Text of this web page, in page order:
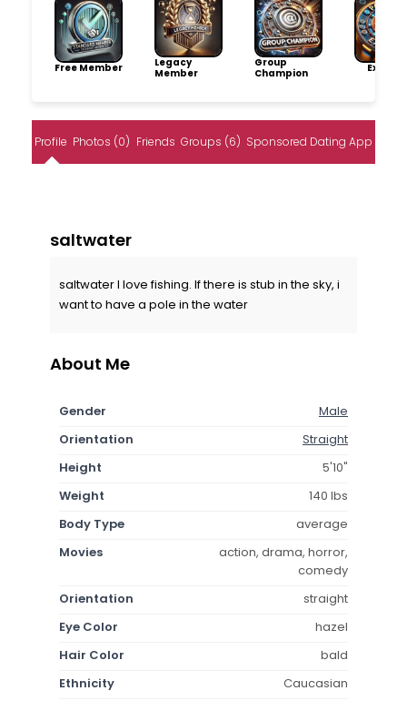
Free Member
Legacy
Member
Group
Champion
Profile Photos (0) Friends Groups (6) Sponsored Dating App
saltwater
saltwater I love fishing. If there is stub in the sky, i
want to have a pole in the water
About Me
Gender
Male
Orientation
Straight
Height
5'10"
Weight
140 lbs
Body Type
average
Movies
action, drama, horror,
comedy
Orientation
straight
Eye Color
hazel
Hair Color
bald
Ethnicity
Caucasian